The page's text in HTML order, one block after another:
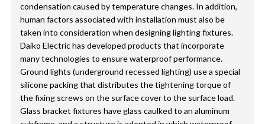
condensation caused by temperature changes. In addition,
human factors associated with installation must also be
taken into consideration when designing lighting fixtures.
Daiko Electric has developed products that incorporate
many technologies to ensure waterproof performance.
Ground lights (underground recessed lighting) use a special
silicone packing that distributes the tightening torque of
the fixing screws on the surface cover to the surface load.
Glass bracket fixtures have glass caulked to an aluminum